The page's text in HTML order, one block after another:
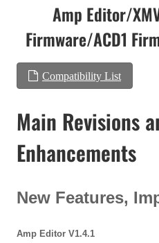
Amp Editor/
Firmware/ACD1
Compatibility List
Main Revisions
Enhancements
New Features,
Amp Editor V1.4.1